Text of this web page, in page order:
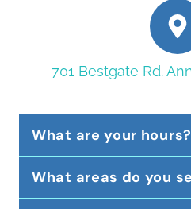
701 Bestgate Rd.
What are your hours?
What areas do you